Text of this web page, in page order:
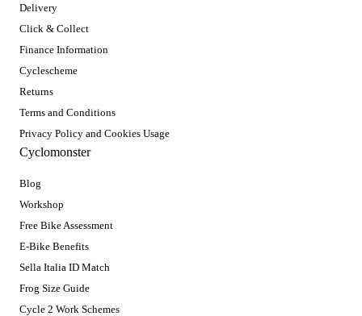
Delivery
Click & Collect
Finance Information
Cyclescheme
Returns
Terms and Conditions
Privacy Policy and Cookies Usage
Cyclomonster
Blog
Workshop
Free Bike Assessment
E-Bike Benefits
Sella Italia ID Match
Frog Size Guide
Cycle 2 Work Schemes